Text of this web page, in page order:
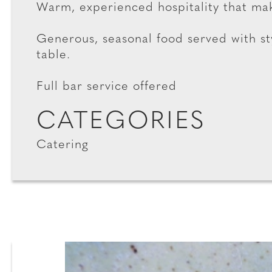
Warm, experienced hospitality that
Generous, seasonal food served with
table.
Full bar service offered
CATEGORIES
Catering